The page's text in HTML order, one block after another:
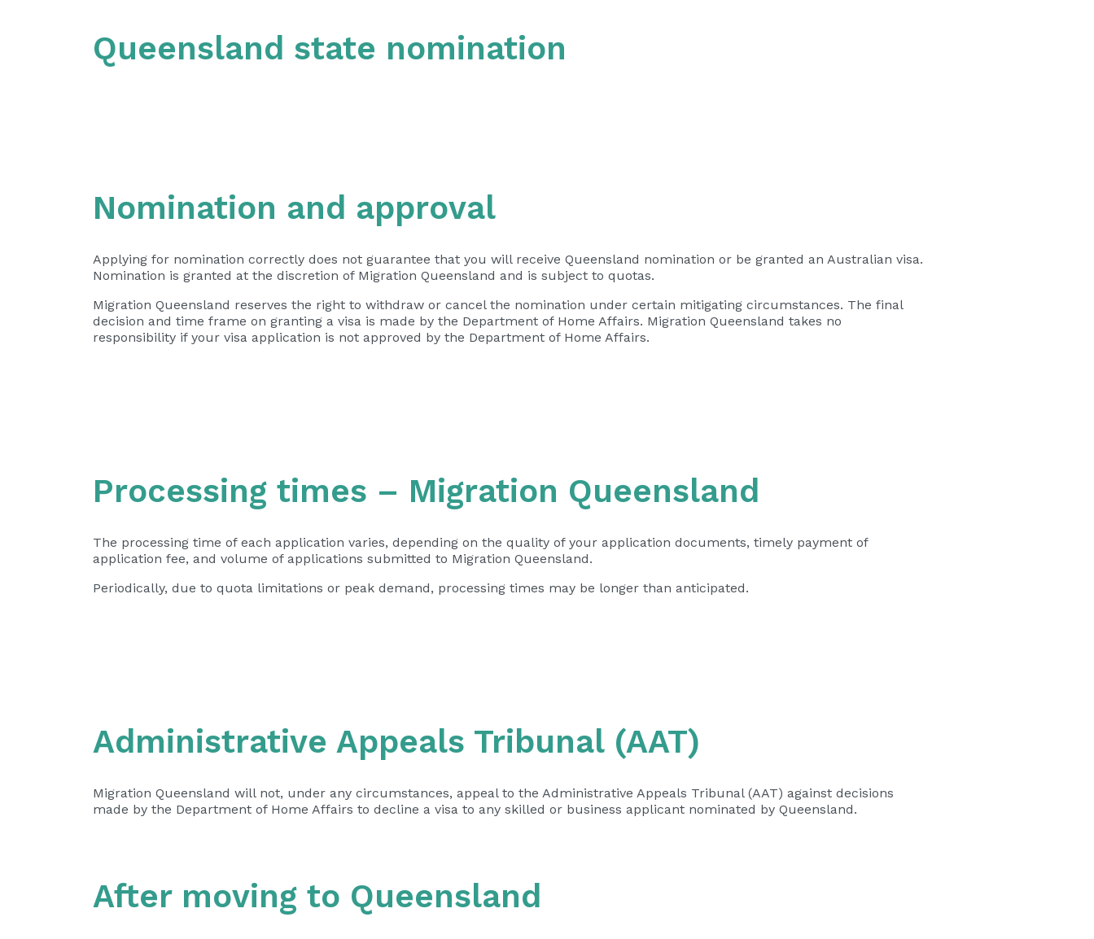
Queensland state nomination
Nomination and approval
Applying for nomination correctly does not guarantee that you will receive Queensland nomination or be granted an Australian visa.
Nomination is granted at the discretion of Migration Queensland and is subject to quotas.
Migration Queensland reserves the right to withdraw or cancel the nomination under certain mitigating circumstances. The final
decision and time frame on granting a visa is made by the Department of Home Affairs. Migration Queensland takes no
responsibility if your visa application is not approved by the Department of Home Affairs.
Processing times – Migration Queensland
The processing time of each application varies, depending on the quality of your application documents, timely payment of
application fee, and volume of applications submitted to Migration Queensland.
Periodically, due to quota limitations or peak demand, processing times may be longer than anticipated.
Administrative Appeals Tribunal (AAT)
Migration Queensland will not, under any circumstances, appeal to the Administrative Appeals Tribunal (AAT) against decisions
made by the Department of Home Affairs to decline a visa to any skilled or business applicant nominated by Queensland.
After moving to Queensland